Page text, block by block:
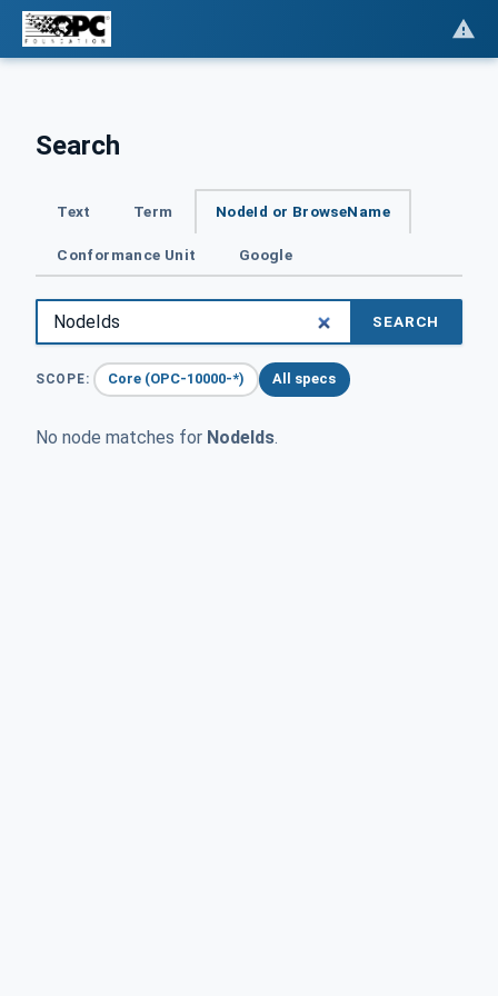
Search
Text Term NodeId or BrowseName
Conformance Unit Google
SEARCH
SCOPE: Core (OPC-10000-*) All specs
No node matches for NodeIds.